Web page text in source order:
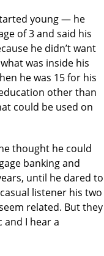
young — he
of 3 and said his
he didn’t want
was inside his
he was 15 for his
other than
could be used on
thought he could
banking and
until he dared to
listener his two
related. But they
and I hear a